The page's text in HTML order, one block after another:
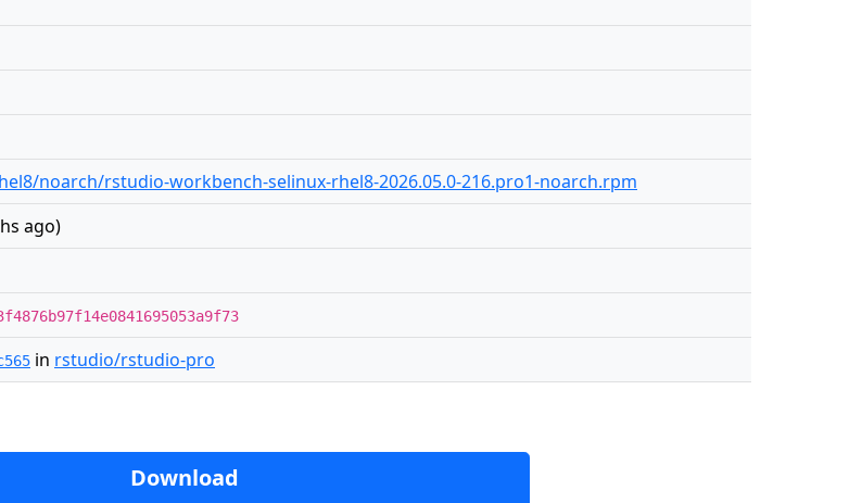
noarch/rstudio-workbench-selinux-rhel8-2026.05.0-216.pro1-noarch.rpm
ago)
in rstudio/rstudio-pro
Download